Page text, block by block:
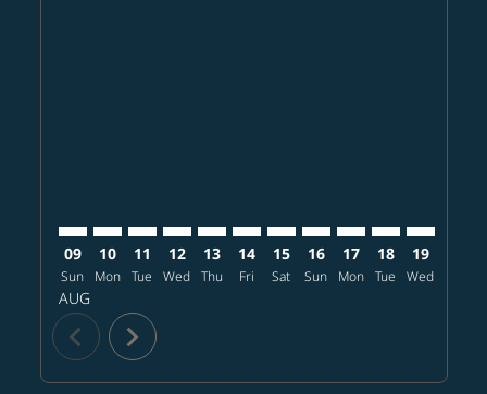
09
Sun
AUG
10
Mon
11
Tue
12
Wed
13
Thu
14
Fri
15
Sat
16
Sun
17
Mon
18
Tue
19
Wed
chevron_left chevron_right